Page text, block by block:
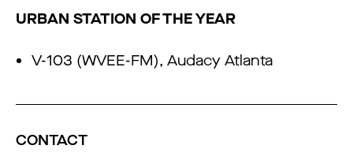
URBAN STATION OF THE YEAR
V-103 (WVEE-FM), Audacy Atlanta
CONTACT